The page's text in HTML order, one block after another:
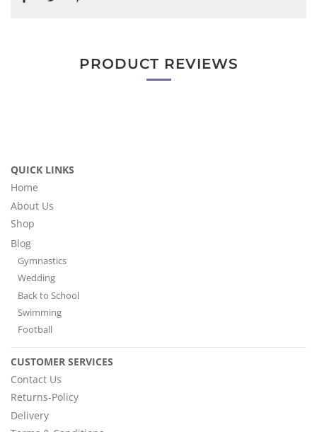
PRODUCT REVIEWS
QUICK LINKS
Home
About Us
Shop
Blog
Gymnastics
Wedding
Back to School
Swimming
Football
CUSTOMER SERVICES
Contact Us
Returns-Policy
Delivery